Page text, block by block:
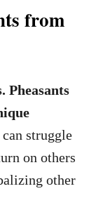
from
Pheasants
struggle
on others
other